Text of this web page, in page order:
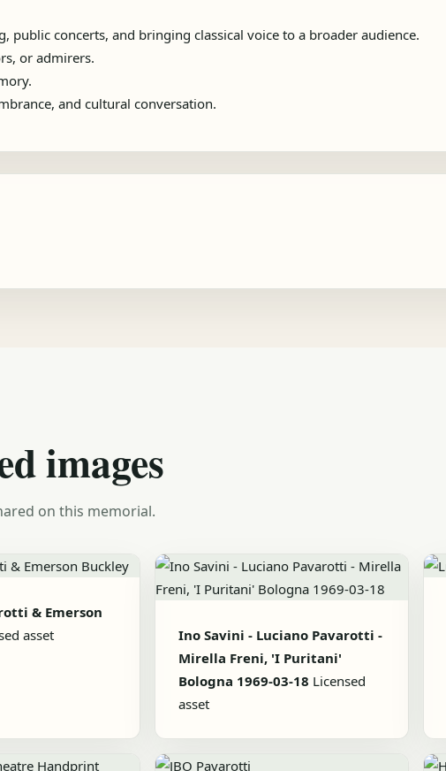
concerts, and bringing classical voice to a broader audience.
or admirers.
and cultural conversation.
images
on this memorial.
& Emerson
asset
Ino Savini - Luciano Pavarotti -
Mirella Freni, 'I Puritani'
Bologna 1969-03-18 Licensed
asset